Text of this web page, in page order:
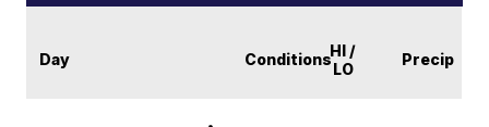
Day ConditionsHI /
LO
Precip